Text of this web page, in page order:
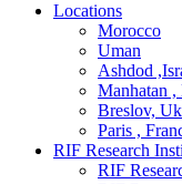
Locations
Morocco
Uman
Ashdod
Manhatan
Breslov,
Paris ,
RIF Research
RIF